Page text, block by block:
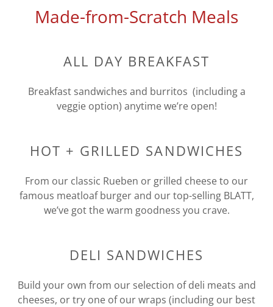
Made-from-Scratch Meals
ALL DAY BREAKFAST
Breakfast sandwiches and burritos (including a
veggie option) anytime we’re open!
HOT + GRILLED SANDWICHES
From our classic Rueben or grilled cheese to our
famous meatloaf burger and our top-selling BLATT,
we’ve got the warm goodness you crave.
DELI SANDWICHES
Build your own from our selection of deli meats and
cheeses, or try one of our wraps (including our best